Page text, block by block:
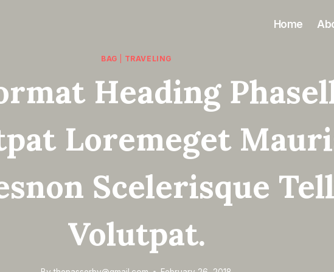
Home
BAG TRAVELING
Heading
Loremeget
Scelerisque
Volutpat.